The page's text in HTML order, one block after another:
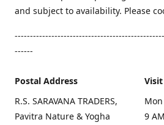
and subject to availability. Please
------
Postal Address
R.S. SARAVANA TRADERS,
Pavitra Nature & Yogha
9